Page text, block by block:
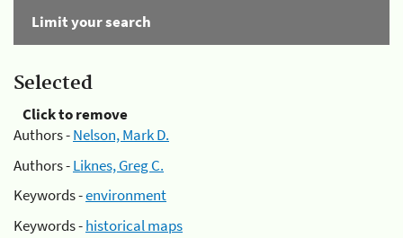
Limit your search
Selected
Click to remove
Authors -Nelson, Mark D.
Authors -Liknes, Greg C.
Keywords -environment
Keywords -historical maps